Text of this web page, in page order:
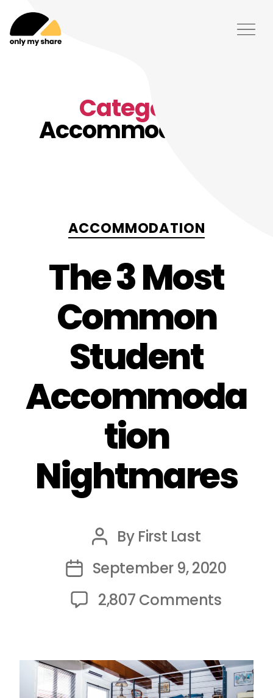
Category:
Accommodation
ACCOMMODATION
The 3 Most
Common
Student
Accommoda
tion
Nightmares
Post
author
By First Last
Post
date
September 9, 2020
2,807 Commentson
Most